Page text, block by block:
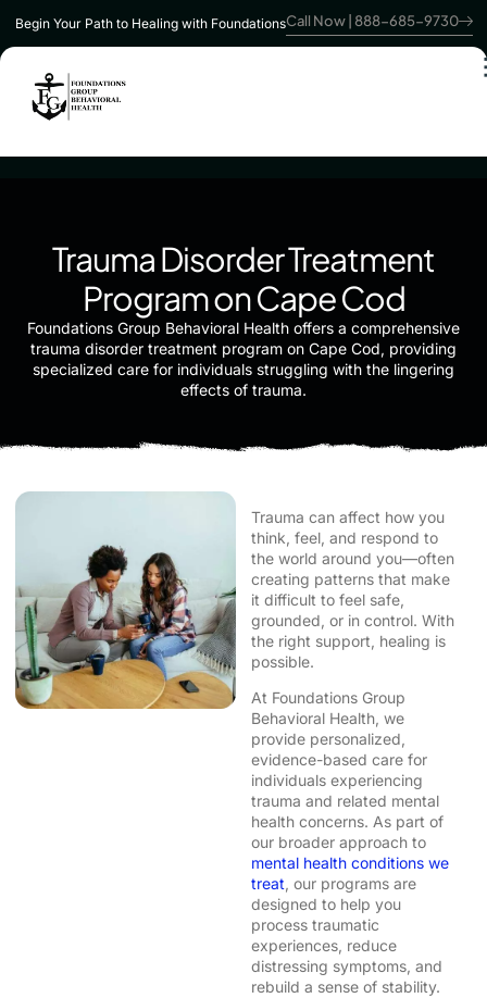
Begin Your Path to Healing with FoundationsCall Now | 888-685-9730
Trauma Disorder Treatment
Program on Cape Cod
Foundations Group Behavioral Health offers a comprehensive
trauma disorder treatment program on Cape Cod, providing
specialized care for individuals struggling with the lingering
effects of trauma.
Trauma can affect how you
think, feel, and respond to
the world around you—often
creating patterns that make
it difficult to feel safe,
grounded, or in control. With
the right support, healing is
possible.
At Foundations Group
Behavioral Health, we
provide personalized,
evidence-based care for
individuals experiencing
trauma and related mental
health concerns. As part of
our broader approach to
mental health conditions we
treat , our programs are
designed to help you
process traumatic
experiences, reduce
distressing symptoms, and
rebuild a sense of stability.